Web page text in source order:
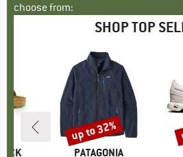
choose from:
SHOP TOP
BRAND
PATAGONIA
Discount
up to 32%